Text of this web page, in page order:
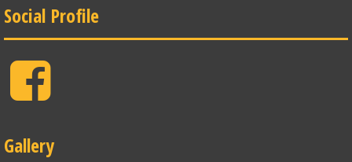
Social Profile
Facebook
Gallery